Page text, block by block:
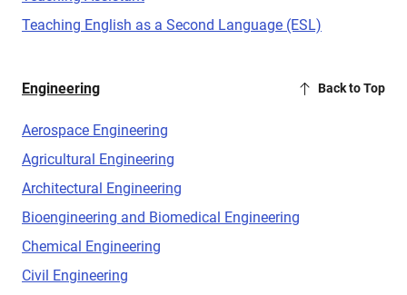
Teaching English as a Second Language (ESL)
Engineering Back to Top
Aerospace Engineering
Agricultural Engineering
Architectural Engineering
Bioengineering and Biomedical Engineering
Chemical Engineering
Civil Engineering